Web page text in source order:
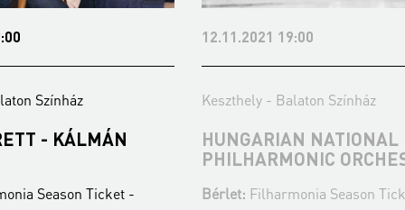
-
12.11.2021 19:00
Keszthely - Balaton Színház
HUNGARIAN NATIONAL
PHILHARMONIC ORCHESTRA
Bérlet:
Filharmonia Season Ticket -